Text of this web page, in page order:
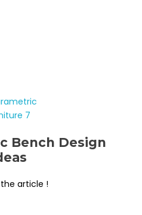
Bench Design
the article !